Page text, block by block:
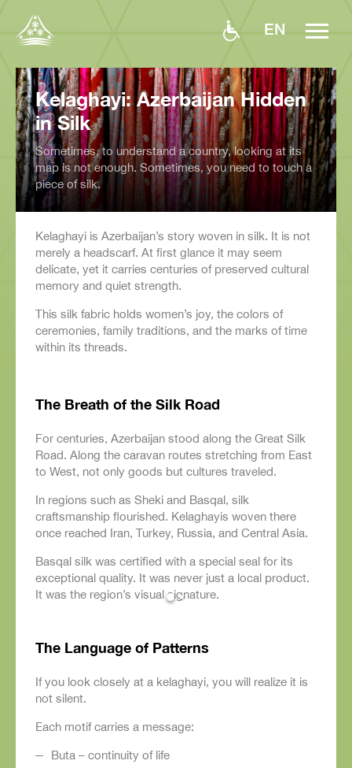
EN
Kelaghayi: Azerbaijan Hidden
in Silk
Sometimes, to understand a country, looking at its
map is not enough. Sometimes, you need to touch a
piece of silk.
Kelaghayi is Azerbaijan’s story woven in silk. It is not
merely a headscarf. At first glance it may seem
delicate, yet it carries centuries of preserved cultural
memory and quiet strength.
This silk fabric holds women’s joy, the colors of
ceremonies, family traditions, and the marks of time
within its threads.
The Breath of the Silk Road
For centuries, Azerbaijan stood along the Great Silk
Road. Along the caravan routes stretching from East
to West, not only goods but cultures traveled.
In regions such as Sheki and Basqal, silk
craftsmanship flourished. Kelaghayis woven there
once reached Iran, Turkey, Russia, and Central Asia.
Basqal silk was certified with a special seal for its
exceptional quality. It was never just a local product.
It was the region’s visual signature.
The Language of Patterns
If you look closely at a kelaghayi, you will realize it is
not silent.
Each motif carries a message:
Buta – continuity of life